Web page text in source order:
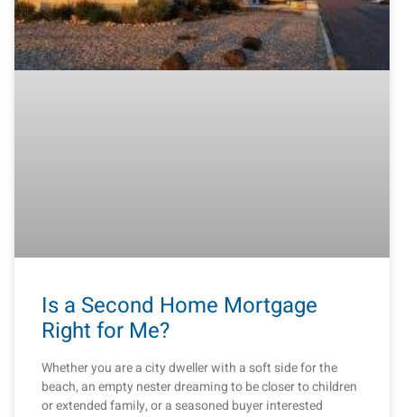
Is a Second Home Mortgage
Right for Me?
Whether you are a city dweller with a soft side for the
beach, an empty nester dreaming to be closer to children
or extended family, or a seasoned buyer interested